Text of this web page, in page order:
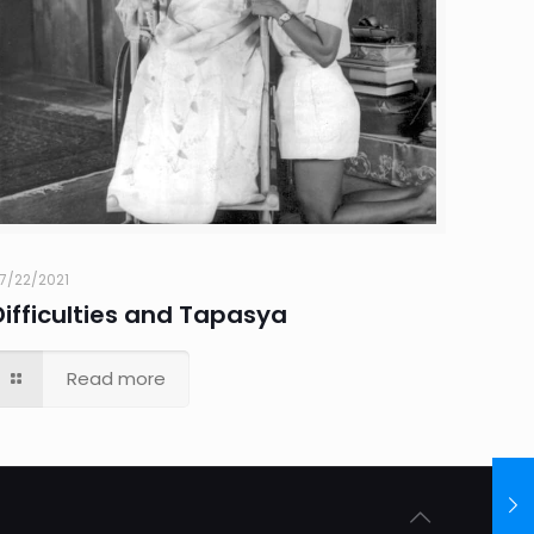
22/2021
and Tapasya
Read more